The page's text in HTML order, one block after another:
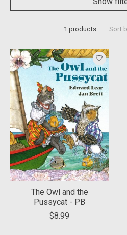
1 products Sort
The Owl and the
Pussycat - PB
$8.99